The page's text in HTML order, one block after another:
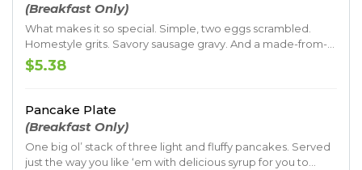
(Breakfast Only)
What makes it so special. Simple, two eggs scrambled.
Homestyle grits. Savory sausage gravy. And a made-from-
scratch buttermilk biscuit. All served with your choice of
crispy bacon or sausage patty.
$5.38
Pancake Plate
(Breakfast Only)
One big ol’ stack of three light and fluffy pancakes. Served
just the way you like ‘em with delicious syrup for you to